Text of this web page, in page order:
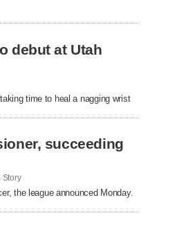
debut at Utah
time to heal a nagging wrist
succeeding
Story
the league announced Monday.